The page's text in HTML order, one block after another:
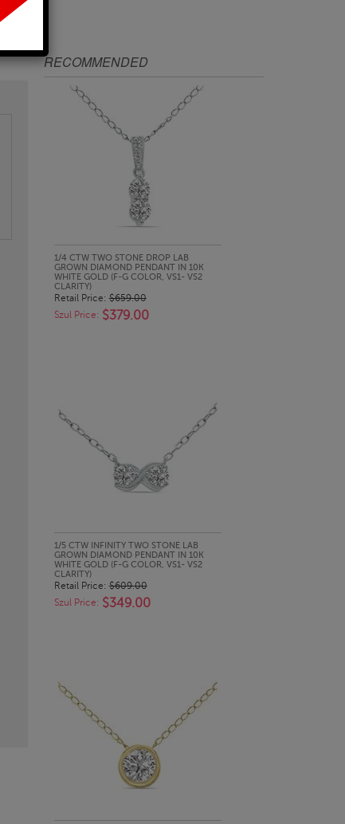
RECOMMENDED
QUICK LOOK
1/4 CTW TWO STONE DROP LAB
GROWN DIAMOND PENDANT IN 10K
WHITE GOLD (F-G COLOR, VS1- VS2
CLARITY)
Retail Price:$659.00
Szul Price: $379.00
QUICK LOOK
1/5 CTW INFINITY TWO STONE LAB
GROWN DIAMOND PENDANT IN 10K
WHITE GOLD (F-G COLOR, VS1- VS2
CLARITY)
Retail Price:$609.00
Szul Price: $349.00